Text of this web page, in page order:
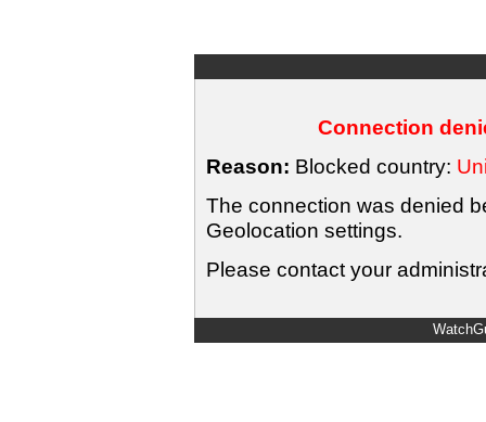
Connection
Reason: Blocked country:
The connection was denied
Geolocation settings.
Please contact your